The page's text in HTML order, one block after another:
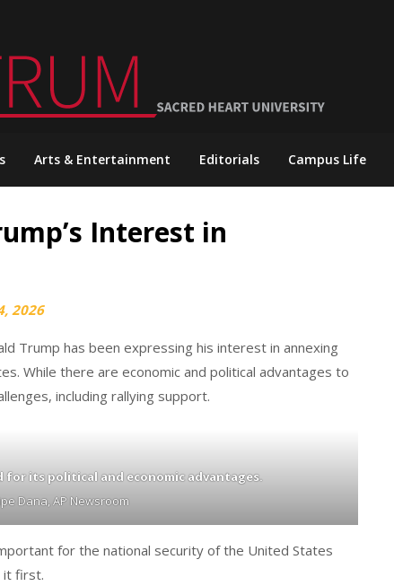
Arts & Entertainment Editorials Campus Life
Interest in
2026
Trump has been expressing his interest in annexing
While there are economic and political advantages to
including rallying support.
for its political and economic advantages.
Dana, AP Newsroom
for the national security of the United States
it first.